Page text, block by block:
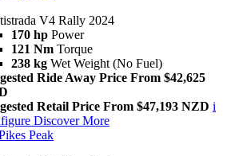
V4 Rally 2024
170 hp Power
121 Nm Torque
238 kg Wet Weight (No Fuel)
Ride Away Price From $42,625
Retail Price From $47,193 NZD i
Discover More
Peak